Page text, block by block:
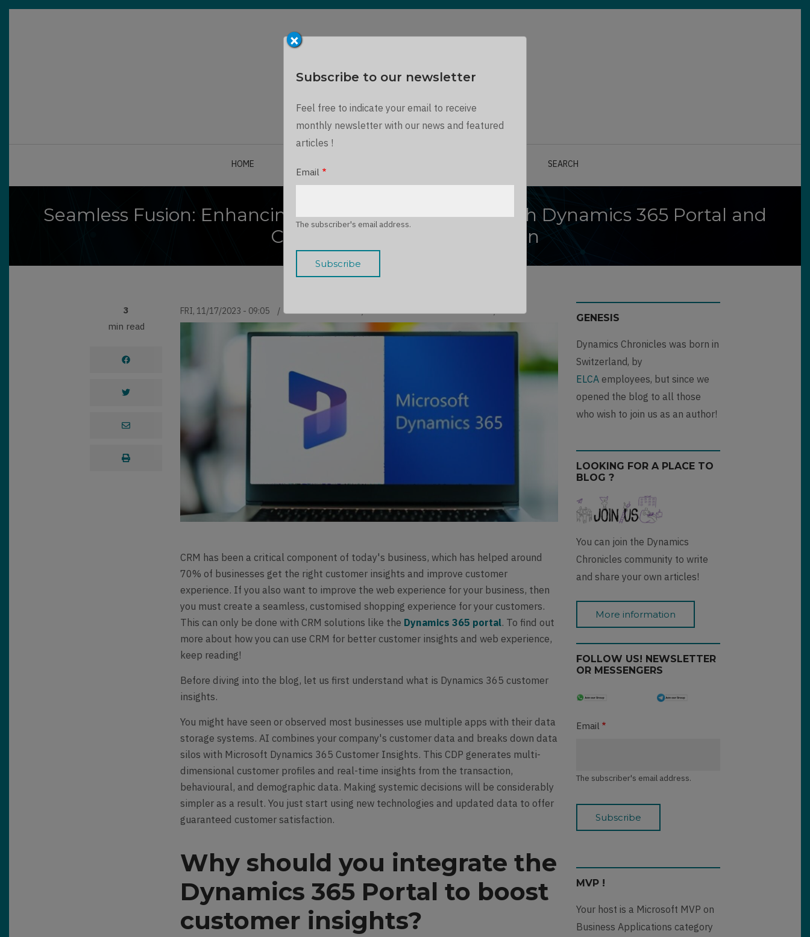
Skip
A unique journey into the Microsoft Dynamics world...
HOME SEARCH
Seamless Fusion: Enhancing Web Experiences through Dynamics 365 Portal and
Customer Insights Integration
3
min read
FRI, 11/17/2023 - 09:05 BYMAULIK SHAH CONTRIBUTORLLOYD SEBAG
CRM has been a critical component of today's business, which has helped around
70% of businesses get the right customer insights and improve customer
experience. If you also want to improve the web experience for your business, then
you must create a seamless, customised shopping experience for your customers.
This can only be done with CRM solutions like the Dynamics 365 portal. To find out
more about how you can use CRM for better customer insights and web experience,
keep reading!
Before diving into the blog, let us first understand what is Dynamics 365 customer
insights.
You might have seen or observed most businesses use multiple apps with their data
storage systems. AI combines your company's customer data and breaks down data
silos with Microsoft Dynamics 365 Customer Insights. This CDP generates multi-
dimensional customer profiles and real-time insights from the transaction,
behavioural, and demographic data. Making systemic decisions will be considerably
simpler as a result. You just start using new technologies and updated data to offer
guaranteed customer satisfaction.
Why should you integrate the
Dynamics 365 Portal to boost
customer insights?
GENESIS
Dynamics Chronicles was born in
Switzerland, by
ELCAemployees, but since we
opened the blog to all those
who wish to join us as an author!
LOOKING FOR A PLACE TO
BLOG ?
You can join the Dynamics
Chronicles community to write
and share your own articles!
More information
FOLLOW US! NEWSLETTER
OR MESSENGERS
Email
The subscriber's email address.
MVP !
Your host is a Microsoft MVP on
Business Applications category
×
Subscribe to our newsletter
Feel free to indicate your email to receive
monthly newsletter with our news and featured
articles !
Email
The subscriber's email address.